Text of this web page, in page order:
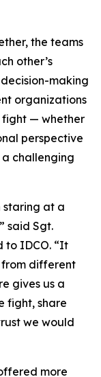
the teams
other’s
making
organizations
fight — whether
perspective
challenging
staring at a
said Sgt.
to IDCO. “It
different
gives us a
fight, share
we would
more